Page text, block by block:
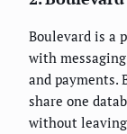
Boulevard is a
with
and payments.
share one
without